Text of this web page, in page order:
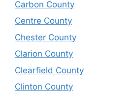
Carbon County
Centre County
Chester County
Clarion County
Clearfield County
Clinton County